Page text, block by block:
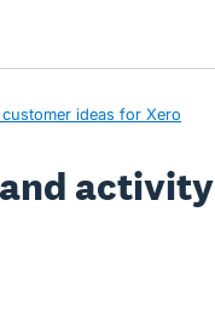
customer ideas for Xero
activity